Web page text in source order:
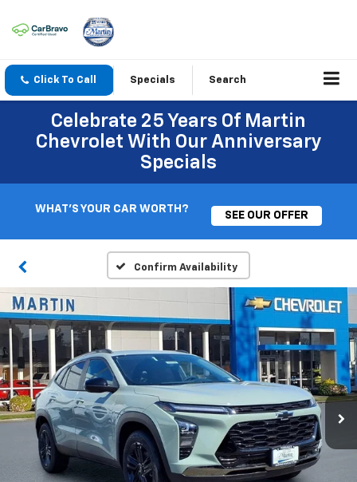
Click To Call Specials Search
Celebrate 25 Years Of Martin
Chevrolet With Our Anniversary
Specials
WHAT'S YOUR CAR WORTH?
SEE OUR OFFER
Confirm Availability